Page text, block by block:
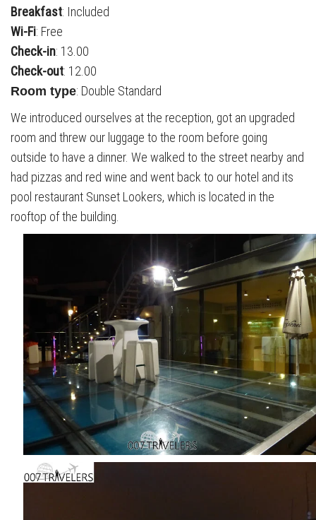
Breakfast: Included
Wi-Fi: Free
Check-in: 13.00
Check-out: 12.00
Room type: Double Standard
We introduced ourselves at the reception, got an upgraded
room and threw our luggage to the room before going
outside to have a dinner. We walked to the street nearby and
had pizzas and red wine and went back to our hotel and its
pool restaurant Sunset Lookers, which is located in the
rooftop of the building.